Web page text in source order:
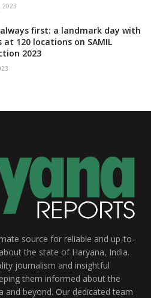
2023
first: a landmark day with
at 120 locations on SAMIL
2023
source for reliable and up-to-
the state of Haryana, India.
journalism and insightful
them informed about the
and beyond. Our dedicated team